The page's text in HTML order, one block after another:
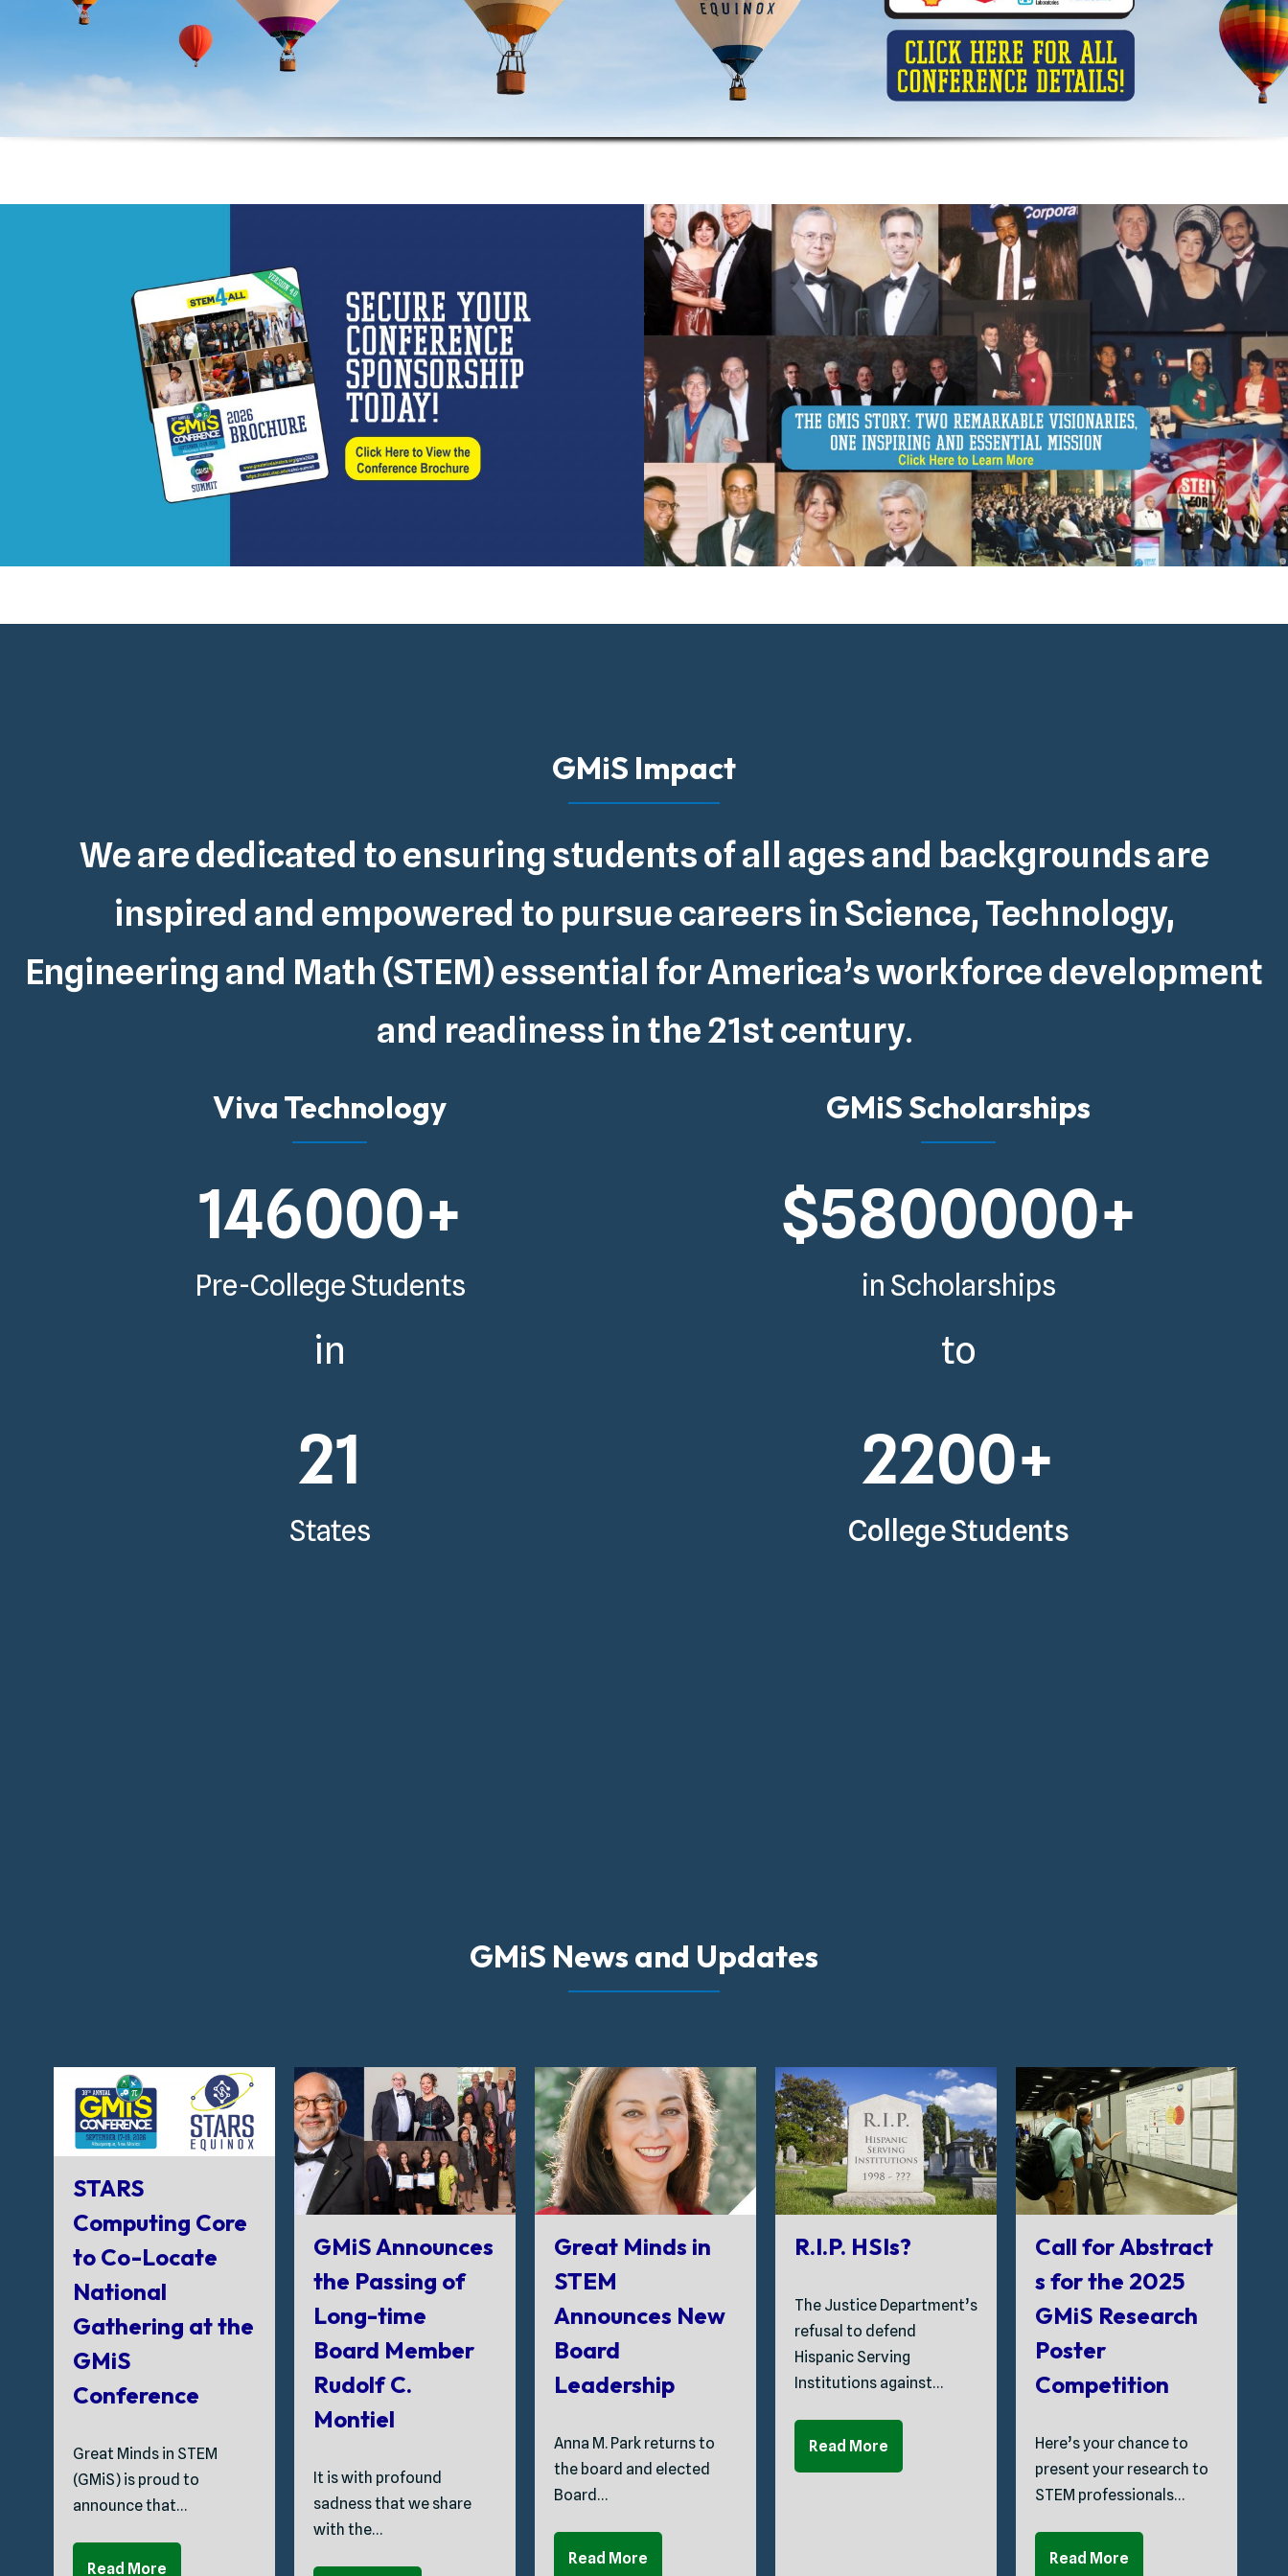
GMiS Impact
We are dedicated to ensuring students of all ages and backgrounds are
inspired and empowered to pursue careers in Science, Technology,
Engineering and Math (STEM) essential forAmerica’sworkforce development
and readiness in the 21st century.
Viva Technology
146000+
Pre-College Students
in
21
States
GMiS Scholarships
$5800000+
in Scholarships
to
2200+
College Students
GMiS News and Updates
STARS
Computing Core
to Co-Locate
National
Gathering at the
GMiS
Conference
Great Minds in STEM
(GMiS) is proud to
announce that…
Read More
GMiS Announces
the Passing of
Long-time
Board Member
Rudolf C.
Montiel
It is with profound
sadness that we share
with the…
Great Minds in
STEM
Announces New
Board
Leadership
Anna M. Park returns to
the board and elected
Board…
Read More
R.I.P. HSIs?
The Justice Department’s
refusal to defend
Hispanic Serving
Institutions against…
Read More
Call for Abstract
s for the 2025
GMiS Research
Poster
Competition
Here’s your chance to
present your research to
STEM professionals…
Read More